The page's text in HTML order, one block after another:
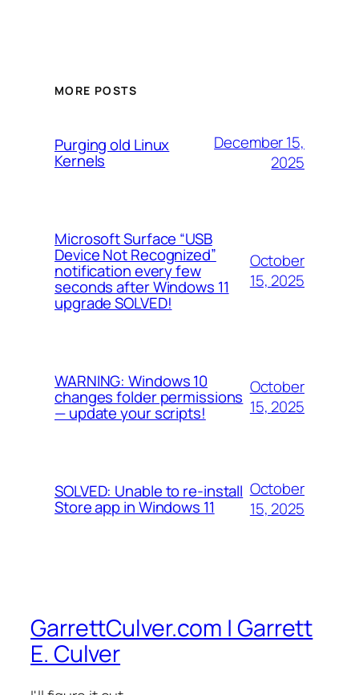
MORE POSTS
Purging old Linux
Kernels
December 15,
2025
Microsoft Surface “USB
Device Not Recognized”
notification every few
seconds after Windows 11
upgrade SOLVED!
October
15, 2025
WARNING: Windows 10
changes folder permissions
— update your scripts!
October
15, 2025
SOLVED: Unable to re-install
Store app in Windows 11
October
15, 2025
GarrettCulver.com | Garrett
E. Culver